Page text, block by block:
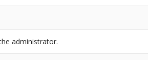
administrator.